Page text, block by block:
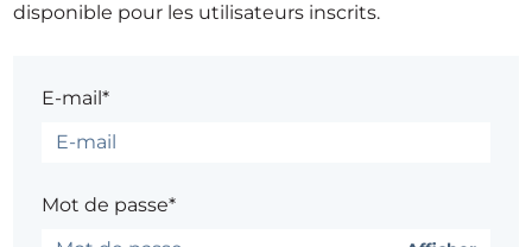
disponible pour les utilisateurs inscrits.
E-mail*
Mot de passe*